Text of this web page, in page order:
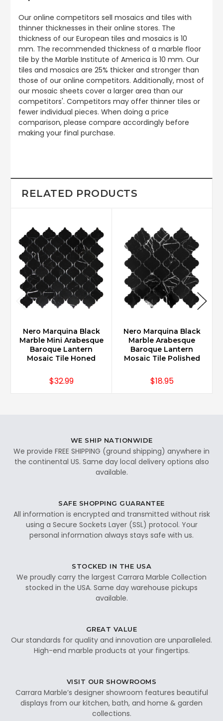
Our online competitors sell mosaics and tiles with
thinner thicknesses in their online stores. The
thickness of our European tiles and mosaics is 10
mm. The recommended thickness of a marble floor
tile by the Marble Institute of America is 10 mm. Our
tiles and mosaics are 25% thicker and stronger than
those of our online competitors. Additionally, most of
our mosaic sheets cover a larger area than our
competitors'. Competitors may offer thinner tiles or
fewer individual pieces. When doing a price
comparison, please compare accordingly before
making your final purchase.
RELATED PRODUCTS
Nero Marquina Black
Marble Mini Arabesque
Baroque Lantern
Mosaic Tile Honed
$32.99
Nero Marquina Black
Marble Arabesque
Baroque Lantern
Mosaic Tile Polished
$18.95
WE SHIP NATIONWIDE
We provide FREE SHIPPING (ground shipping) anywhere in
the continental US. Same day local delivery options also
available.
SAFE SHOPPING GUARANTEE
All information is encrypted and transmitted without risk
using a Secure Sockets Layer (SSL) protocol. Your
personal information always stays safe with us.
STOCKED IN THE USA
We proudly carry the largest Carrara Marble Collection
stocked in the USA. Same day warehouse pickups
available.
GREAT VALUE
Our standards for quality and innovation are unparalleled.
High-end marble products at your fingertips.
VISIT OUR SHOWROOMS
Carrara Marble’s designer showroom features beautiful
displays from our kitchen, bath, and home & garden
collections.